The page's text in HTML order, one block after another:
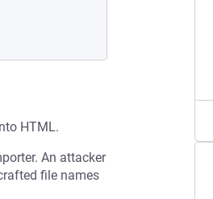
HTML.
An attacker
file names